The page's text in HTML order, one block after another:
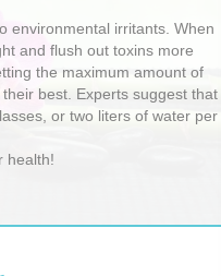
environmental irritants. When
and flush out toxins more
the maximum amount of
best. Experts suggest that
or two liters of water per
health!